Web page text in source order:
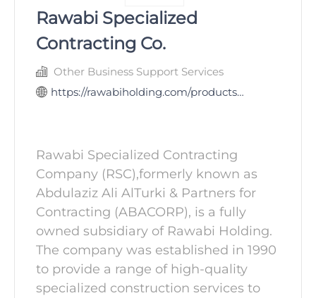
Rawabi Specialized
Contracting Co.
Other Business Support Services
https://rawabiholding.com/products-and-services/contracting-industrial-services/rawabi-specialized-c
Rawabi Specialized Contracting
Company (RSC),formerly known as
Abdulaziz Ali AlTurki & Partners for
Contracting (ABACORP), is a fully
owned subsidiary of Rawabi Holding.
The company was established in 1990
to provide a range of high-quality
specialized construction services to